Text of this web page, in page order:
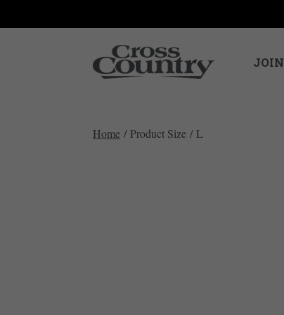
JOIN
Home / Product Size / L